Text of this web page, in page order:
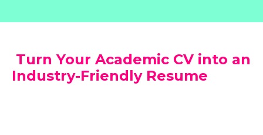
Turn Your Academic CV into an
Industry-Friendly Resume